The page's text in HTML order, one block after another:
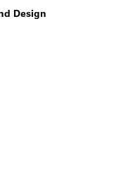
Design